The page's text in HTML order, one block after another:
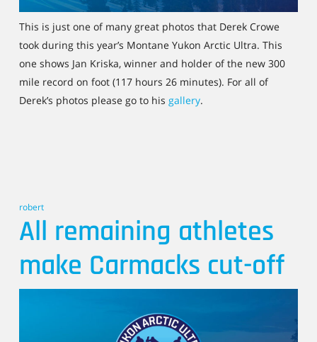
This is just one of many great photos that Derek Crowe
took during this year’s Montane Yukon Arctic Ultra. This
one shows Jan Kriska, winner and holder of the new 300
mile record on foot (117 hours 26 minutes). For all of
Derek’s photos please go to his gallery.
robert
All remaining athletes
make Carmacks cut-off